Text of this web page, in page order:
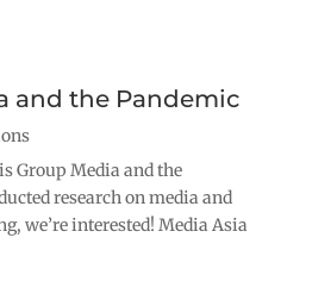
and the Pandemic
Group Media and the
research on media and
we’re interested! Media Asia